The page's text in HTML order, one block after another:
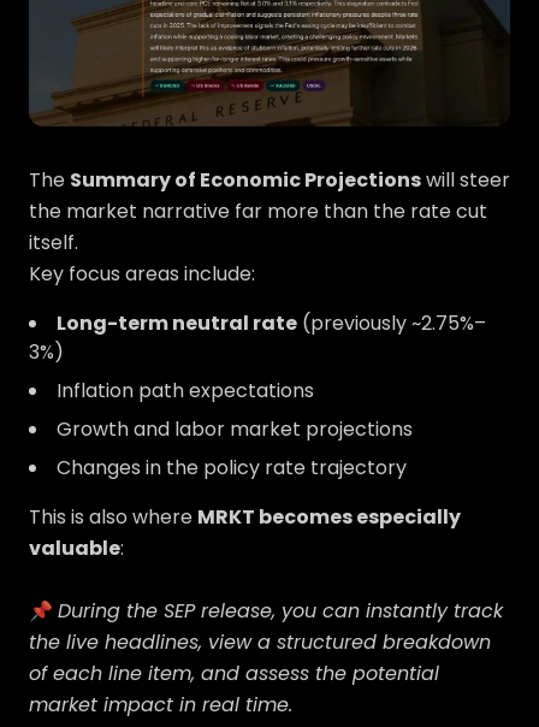
The Summary of Economic Projectionswill steer
the market narrative far more than the rate cut
itself.
Key focus areas include:
Long-term neutral rate (previously ~2.75%–
3%)
Inflation path expectations
Growth and labor market projections
Changes in the policy rate trajectory
This is also where MRKT becomes especially
valuable:
📌 During the SEP release, you can instantly track
the live headlines, view a structured breakdown
of each line item, and assess the potential
market impact in real time.